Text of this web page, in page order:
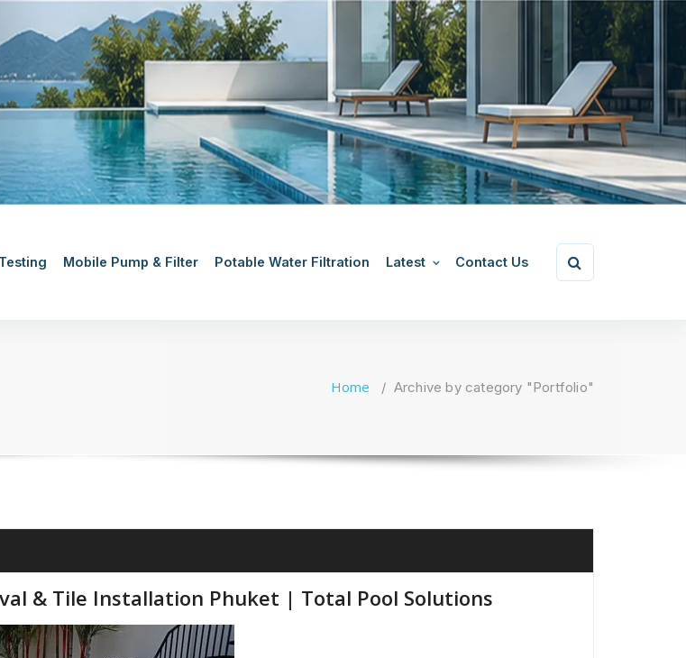
Mobile Pump & Filter Potable Water Filtration Latest Contact Us
Home / Archive by category "Portfolio"
& Tile Installation Phuket | Total Pool Solutions